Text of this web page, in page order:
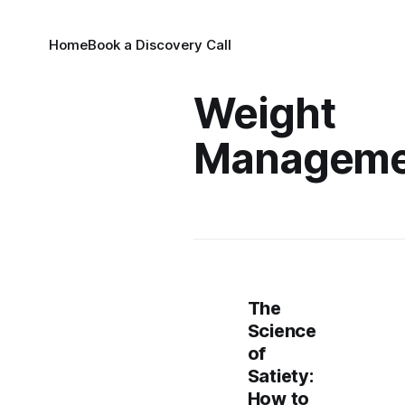
HomeBook a Discovery Call
Weight
The
Science
of
Satiety:
How to